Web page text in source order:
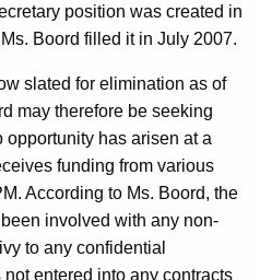
position was created in
Boord filled it in July 2007.
slated for elimination as of
may therefore be seeking
opportunity has arisen at a
funding from various
According to Ms. Boord, the
involved with any non-
to any confidential
entered into any contracts